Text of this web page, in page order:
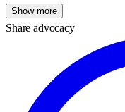
Show more
Share advocacy